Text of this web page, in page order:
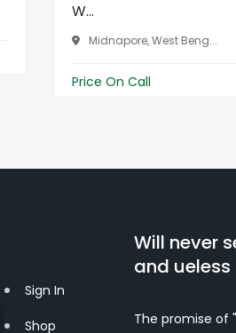
W...
Midnapore, West Beng...
Price On Call
Sign In
Shop
Will never
and
The promise of